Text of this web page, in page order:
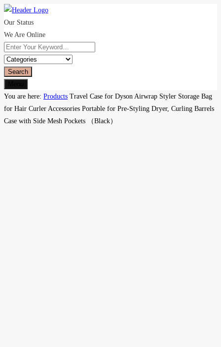
Our Status
We Are Online
Search
You are here: Products Travel Case for Dyson Airwrap Styler Storage Bag
for Hair Curler Accessories Portable for Pre-Styling Dryer, Curling Barrels
Case with Side Mesh Pockets （Black）